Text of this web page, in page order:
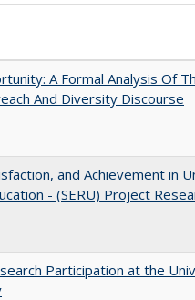
A Formal Analysis Of
And Diversity Discourse
and Achievement in
- (SERU) Project
Participation at the